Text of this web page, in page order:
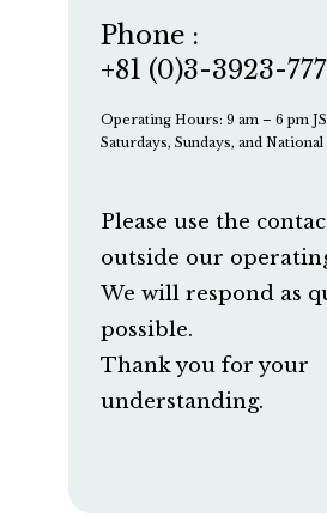
Phone :
+81 (0)3-3923-
Operating Hours: 9 am – 6 pm
Saturdays, Sundays, and
Please use the
outside our
We will respond as
possible.
Thank you for your
understanding.